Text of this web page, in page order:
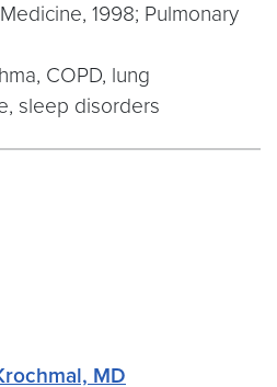
1998; Pulmonary
COPD, lung
sleep disorders
MD